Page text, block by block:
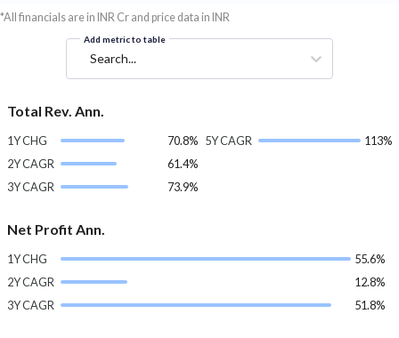
*All financials are in INR Cr and price data in INR
Add metric to table
Search...
Total Rev. Ann.
1Y CHG
70.8%
2Y CAGR
61.4%
3Y CAGR
73.9%
5Y CAGR 113%
Net Profit Ann.
1Y CHG
55.6%
2Y CAGR
12.8%
3Y CAGR
51.8%